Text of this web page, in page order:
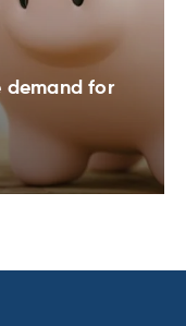
demand for